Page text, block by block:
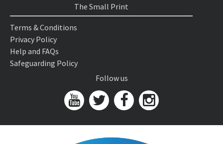
The Small Print
Terms & Conditions
Privacy Policy
Help and FAQs
Safeguarding Policy
Follow us